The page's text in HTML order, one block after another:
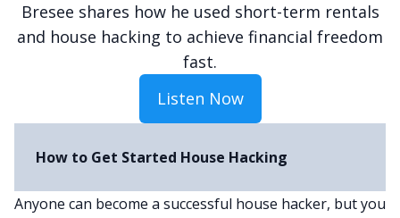
Bresee shares how he used short-term rentals
and house hacking to achieve financial freedom
fast.
Listen Now
How to Get Started House Hacking
Anyone can become a successful house hacker, but you